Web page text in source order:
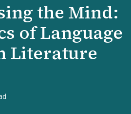
the Mind:
of Language
Literature